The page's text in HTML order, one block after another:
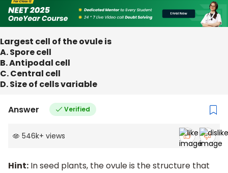
Largest cell of the ovule is
A. Spore cell
B. Antipodal cell
C. Central cell
D. Size of cells variable
Answer Verified
546k+ views
Hint: In seed plants, the ovule is the structure that